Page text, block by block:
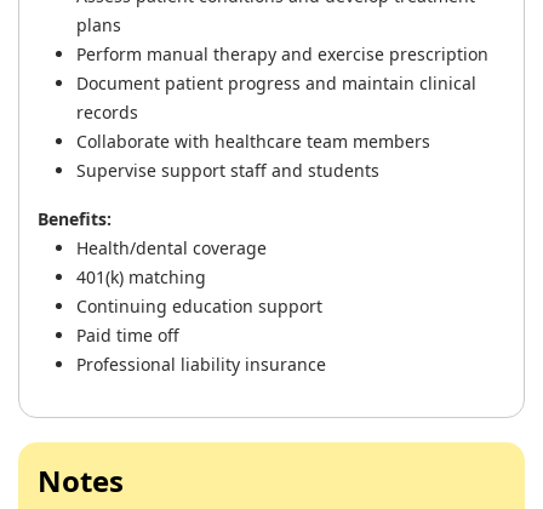
plans
Perform manual therapy and exercise prescription
Document patient progress and maintain clinical
records
Collaborate with healthcare team members
Supervise support staff and students
Benefits:
Health/dental coverage
401(k) matching
Continuing education support
Paid time off
Professional liability insurance
Notes